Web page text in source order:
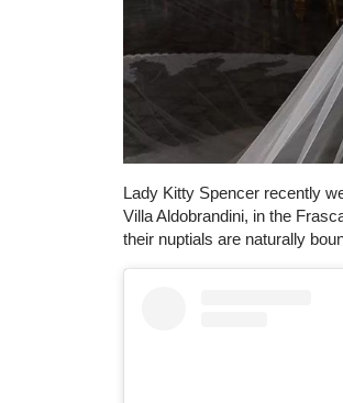
Lady Kitty Spencer recently
Villa Aldobrandini, in the
their nuptials are naturally